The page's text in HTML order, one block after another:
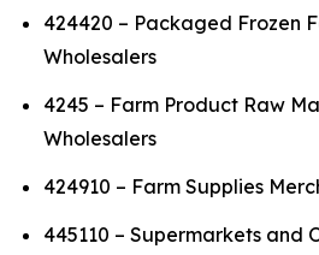
424420 – Packaged Frozen
Wholesalers
4245 – Farm Product Raw
Wholesalers
424910 – Farm Supplies
445110 – Supermarkets and